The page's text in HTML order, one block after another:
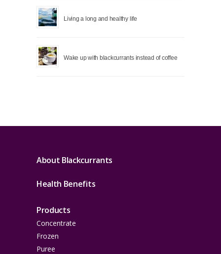
Living a long and healthy life
Wake up with blackcurrants instead of coffee
About Blackcurrants
Health Benefits
Products
Concentrate
Frozen
Puree